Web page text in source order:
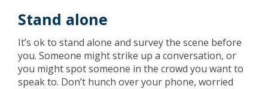
Stand alone
It’s ok to stand alone and survey the scene before
you. Someone might strike up a conversation, or
you might spot someone in the crowd you want to
speak to. Don’t hunch over your phone, worried